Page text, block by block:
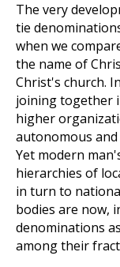
The very
tie
when we
the name of
Christ's church.
joining together
higher
autonomous and
Yet modern
hierarchies of
in turn to
bodies are now,
denominations
among their